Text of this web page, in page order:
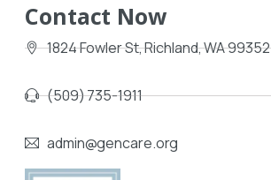
Contact Now
1824 Fowler St, Richland, WA 99352
(509) 735-1911
admin@gencare.org